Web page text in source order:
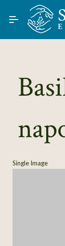
Skip to Main
Find Seeds
About
Learn
Join / Sign-In
Single Image